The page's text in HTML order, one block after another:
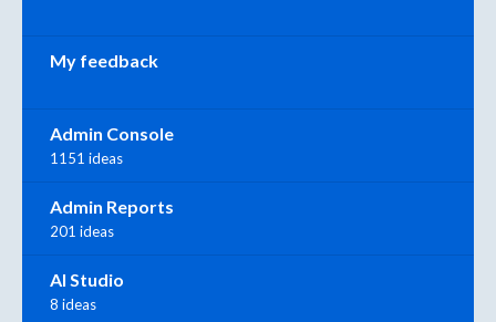
My feedback
Admin Console
1151 ideas
Admin Reports
201 ideas
AI Studio
8 ideas